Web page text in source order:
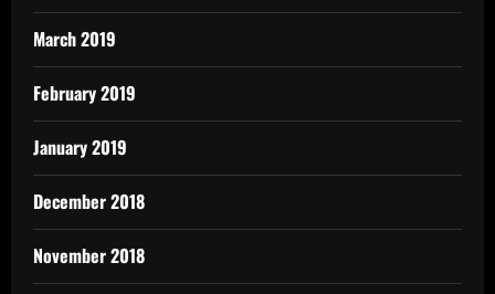
March 2019
February 2019
January 2019
December 2018
November 2018